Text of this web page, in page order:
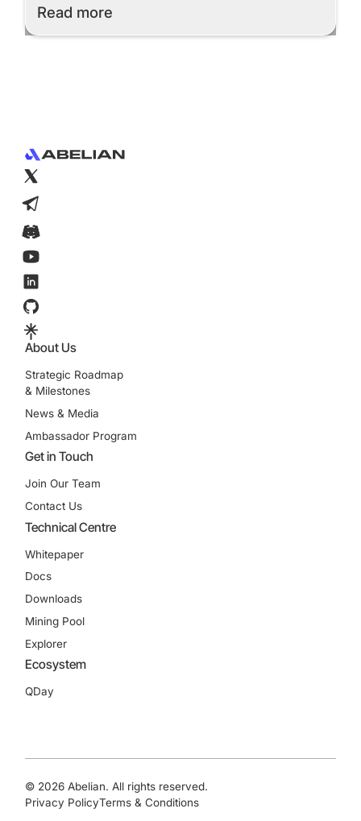
Read more
Read More
About Us
Strategic Roadmap
& Milestones
News & Media
Ambassador Program
Get in Touch
Join Our Team
Contact Us
Technical Centre
Whitepaper
Docs
Downloads
Mining Pool
Explorer
Ecosystem
QDay
© 2026 Abelian. All rights reserved.
Privacy PolicyTerms & Conditions